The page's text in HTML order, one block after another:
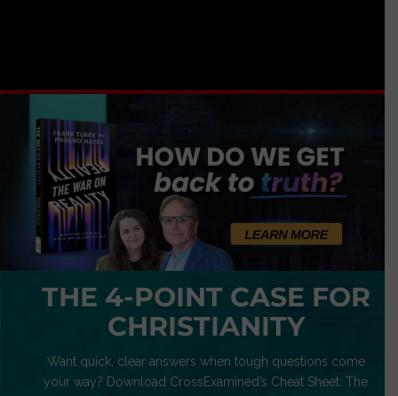
THE 4-POINT CASE FOR
CHRISTIANITY
Want quick, clear answers when tough questions come
your way? Download CrossExamined’s Cheat Sheet: The